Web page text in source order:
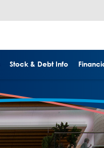
Stock & Debt Info